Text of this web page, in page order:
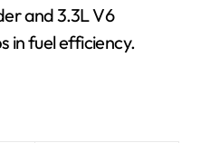
and 3.3L V6
in fuel efficiency.